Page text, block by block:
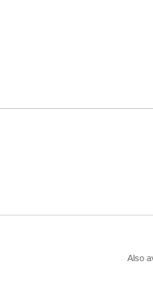
Also